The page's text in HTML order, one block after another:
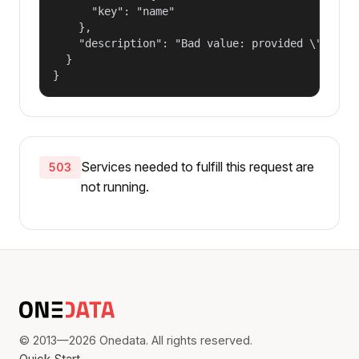
      "key": "name"
    },
"description": "Bad value: provided
  }
}
503
Services needed to fulfill this request are
not running.
© 2013—2026 Onedata. All rights reserved.